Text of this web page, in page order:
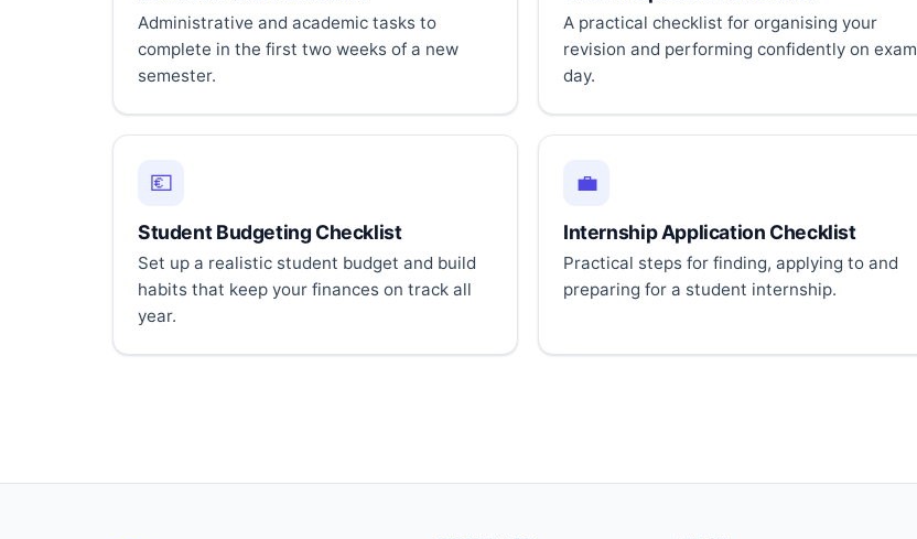
Administrative and academic tasks to
complete in the first two weeks of a new
semester.
A practical checklist for organising your
revision and performing confidently on exam
day.
💶
Student Budgeting Checklist
Set up a realistic student budget and build
habits that keep your finances on track all
year.
💼
Internship Application Checklist
Practical steps for finding, applying to and
preparing for a student internship.